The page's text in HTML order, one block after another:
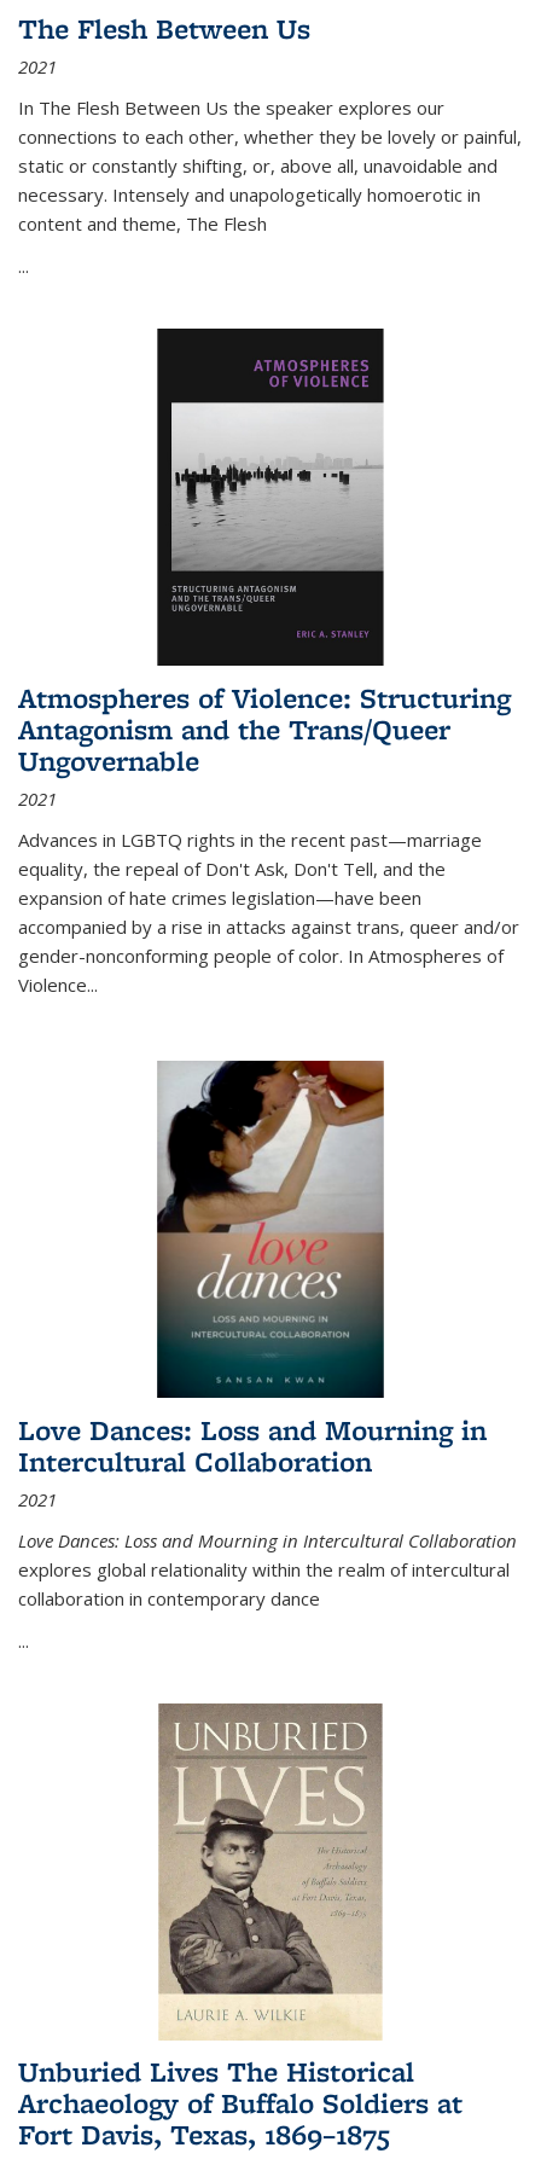
The Flesh Between Us
2021
In The Flesh Between Us the speaker explores our
connections to each other, whether they be lovely or painful,
static or constantly shifting, or, above all, unavoidable and
necessary. Intensely and unapologetically homoerotic in
content and theme, The Flesh
...
Atmospheres of Violence: Structuring
Antagonism and the Trans/Queer
Ungovernable
2021
Advances in LGBTQ rights in the recent past—marriage
equality, the repeal of Don't Ask, Don't Tell, and the
expansion of hate crimes legislation—have been
accompanied by a rise in attacks against trans, queer and/or
gender-nonconforming people of color. In Atmospheres of
Violence...
Love Dances: Loss and Mourning in
Intercultural Collaboration
2021
Love Dances: Loss and Mourning in Intercultural Collaboration
explores global relationality within the realm of intercultural
collaboration in contemporary dance
...
Unburied Lives The Historical
Archaeology of Buffalo Soldiers at
Fort Davis, Texas, 1869–1875